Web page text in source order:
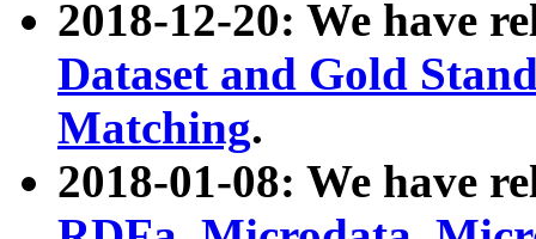
2018-12-20: We have
Dataset and Gold
Matching.
2018-01-08: We have